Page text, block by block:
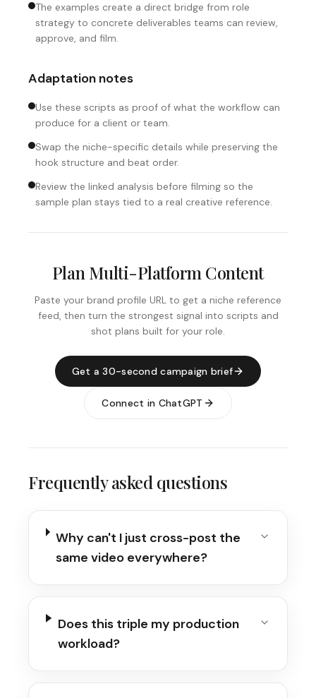
The examples create a direct bridge from role
strategy to concrete deliverables teams can review,
approve, and film.
Adaptation notes
Use these scripts as proof of what the workflow can
produce for a client or team.
Swap the niche-specific details while preserving the
hook structure and beat order.
Review the linked analysis before filming so the
sample plan stays tied to a real creative reference.
Plan Multi-Platform Content
Paste your brand profile URL to get a niche reference
feed, then turn the strongest signal into scripts and
shot plans built for your role.
Get a 30-second campaign brief
Connect in ChatGPT
Frequently asked questions
Why can't I just cross-post the
same video everywhere?
Does this triple my production
workload?